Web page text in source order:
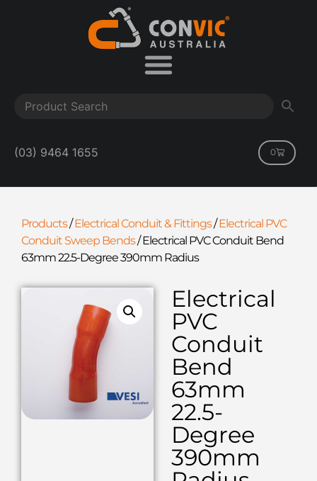
(03) 9464 1655 0
Products/Electrical Conduit & Fittings/Electrical PVC
Conduit Sweep Bends/Electrical PVC Conduit Bend
63mm 22.5-Degree 390mm Radius
Electrical
PVC
Conduit
Bend
63mm
22.5-
Degree
390mm